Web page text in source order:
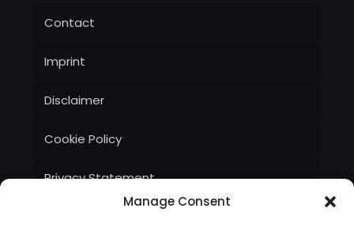
Manage Consent
Contact
Imprint
Disclaimer
Cookie Policy
Privacy Statement